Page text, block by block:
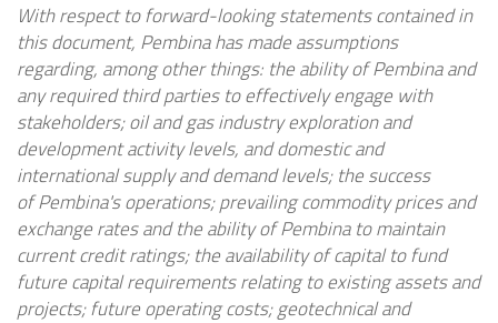
With respect to forward-looking statements contained in
this document, Pembinahas made assumptions
regarding, among other things: the ability ofPembinaand
any required third parties to effectively engage with
stakeholders; oil and gas industry exploration and
development activity levels, and domestic and
international supply and demand levels; the success
ofPembina'soperations; prevailing commodity prices and
exchange rates and the ability ofPembinato maintain
current credit ratings; the availability of capital to fund
future capital requirements relating to existing assets and
projects; future operating costs; geotechnical and